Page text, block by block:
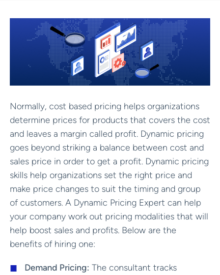
Normally, cost based pricing helps organizations
determine prices for products that covers the cost
and leaves a margin called profit. Dynamic pricing
goes beyond striking a balance between cost and
sales price in order to get a profit. Dynamic pricing
skills help organizations set the right price and
make price changes to suit the timing and group
of customers. A Dynamic Pricing Expert can help
your company work out pricing modalities that will
help boost sales and profits. Below are the
benefits of hiring one:
Demand Pricing: The consultant tracks